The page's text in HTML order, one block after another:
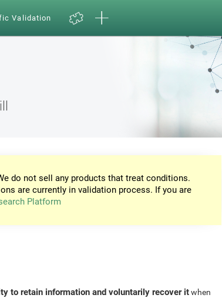
Validation
do not sell any products that treat conditions.
are currently in validation process. If you are
Platform
to retain information and voluntarily recover itwhen